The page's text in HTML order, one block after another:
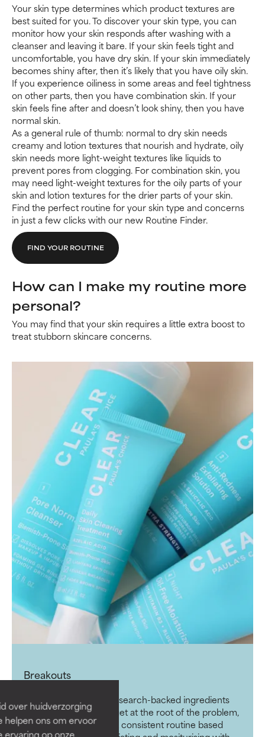
over huidverzorging
helpen ons om ervoor
ervaring op onze
Your skin type determines which product textures are
best suited for you. To discover your skin type, you can
monitor how your skin responds after washing with a
cleanser and leaving it bare. If your skin feels tight and
uncomfortable, you have dry skin. If your skin immediately
becomes shiny after, then it’s likely that you have oily skin.
If you experience oiliness in some areas and feel tightness
on other parts, then you have combination skin. If your
skin feels fine after and doesn’t look shiny, then you have
normal skin.
As a general rule of thumb: normal to dry skin needs
creamy and lotion textures that nourish and hydrate, oily
skin needs more light-weight textures like liquids to
prevent pores from clogging. For combination skin, you
may need light-weight textures for the oily parts of your
skin and lotion textures for the drier parts of your skin.
Find the perfect routine for your skin type and concerns
in just a few clicks with our new Routine Finder.
FIND YOUR ROUTINE
How can I make my routine more
personal?
You may find that your skin requires a little extra boost to
treat stubborn skincare concerns.
Breakouts
Fight breakouts with research-backed ingredients
that work together to get at the root of the problem,
without irritating skin. A consistent routine based